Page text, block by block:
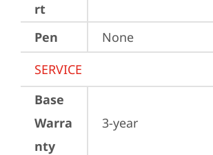
rt
Pen
None
SERVICE
Base
Warra
nty
3-year